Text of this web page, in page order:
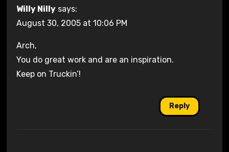
Willy Nilly says:
August 30, 2005 at 10:06 PM
Arch,
You do great work and are an inspiration.
Keep on Truckin’!
Reply